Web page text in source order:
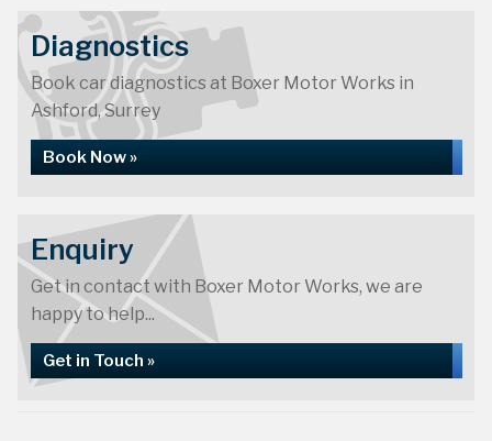
Diagnostics
Book car diagnostics at Boxer Motor Works in
Ashford, Surrey
Book Now »
Enquiry
Get in contact with Boxer Motor Works, we are
happy to help...
Get in Touch »